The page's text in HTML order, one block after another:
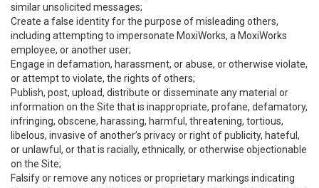
similar unsolicited messages;
Create a false identity for the purpose of misleading others,
including attempting to impersonate MoxiWorks, a MoxiWorks
employee, or another user;
Engage in defamation, harassment, or abuse, or otherwise violate,
or attempt to violate, the rights of others;
Publish, post, upload, distribute or disseminate any material or
information on the Site that is inappropriate, profane, defamatory,
infringing, obscene, harassing, harmful, threatening, tortious,
libelous, invasive of another’s privacy or right of publicity, hateful,
or unlawful, or that is racially, ethnically, or otherwise objectionable
on the Site;
Falsify or remove any notices or proprietary markings indicating